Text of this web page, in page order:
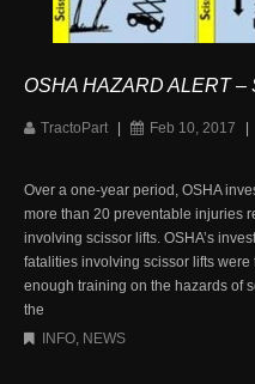
OSHA HAZARD ALERT
TractoPart Feb 10, 2017
Over a one-year period, OSHA
more than 20 preventable injuries
involving scissor lifts. OSHA’s
fatalities involving scissor lifts
enough training on the hazards of
the
INFO, NEWS